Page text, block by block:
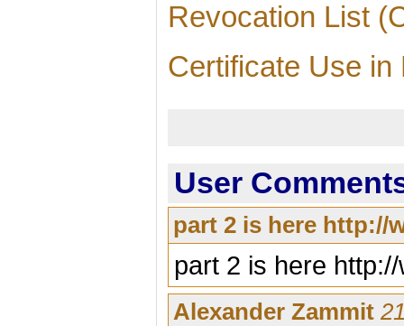
Revocation List
Certificate Use
User
part 2 is here http://
part 2 is here
Alexander Zammit